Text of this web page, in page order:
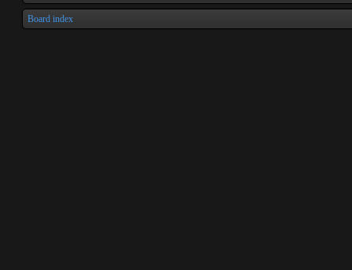
Board index